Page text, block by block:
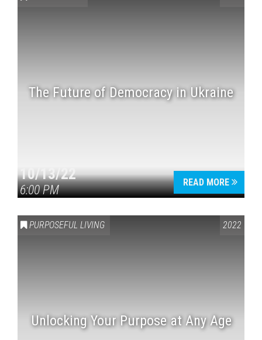
The Future of Democracy in Ukraine
10/13/22
6:00 PM
READ MORE
PURPOSEFUL LIVING 2022
Unlocking Your Purpose at Any Age